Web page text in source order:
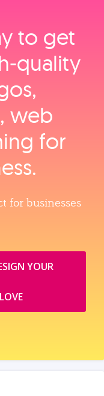
to get
web
for
for businesses
YOUR